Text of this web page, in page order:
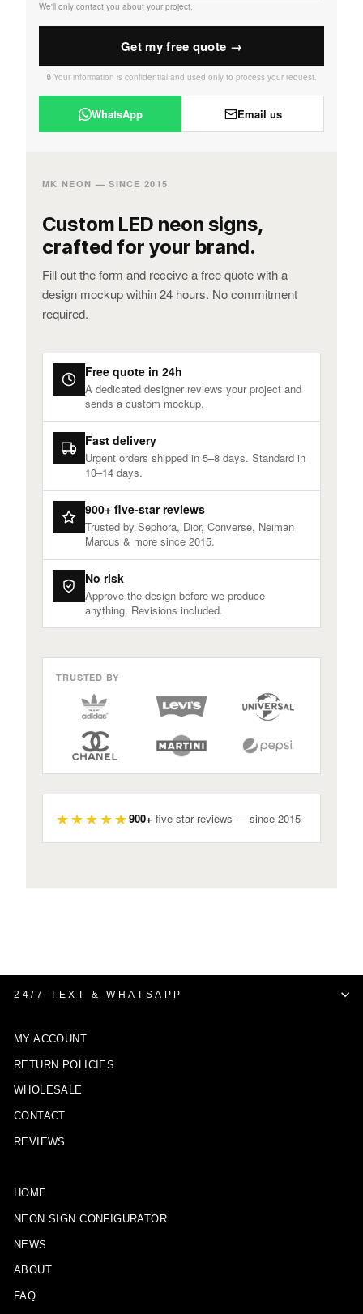
24/7 TEXT & WHATSAPP
MY ACCOUNT
RETURN POLICIES
WHOLESALE
CONTACT
REVIEWS
HOME
NEON SIGN CONFIGURATOR
NEWS
ABOUT
FAQ